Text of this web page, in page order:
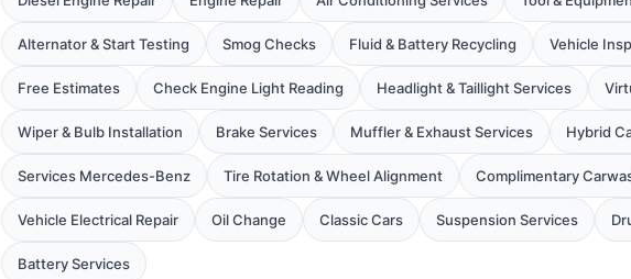
Alternator & Start Testing Smog Checks Fluid & Battery Recycling Vehicle
Free Estimates Check Engine Light Reading Headlight & Taillight Services
Wiper & Bulb Installation Brake Services Muffler & Exhaust Services Hybrid
Services Mercedes-Benz Tire Rotation & Wheel Alignment Complimentary
Vehicle Electrical Repair Oil Change Classic Cars Suspension Services
Battery Services